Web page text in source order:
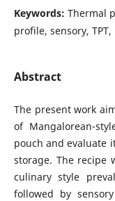
Keywords: Thermal
profile, sensory, TPT,
Abstract
The present work
of Mangalorean-
pouch and evaluate
storage. The recipe
culinary style
followed by